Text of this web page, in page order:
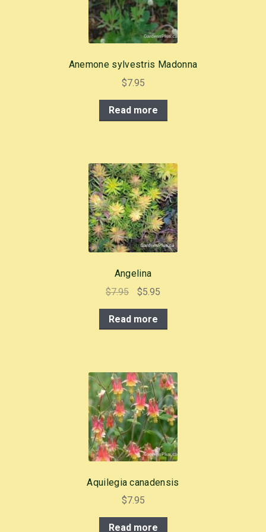
Anemone sylvestris Madonna
$7.95
Read more
Angelina
$7.95
Original
was:
$5.95Current
Read more
Aquilegia canadensis
$7.95
Read more